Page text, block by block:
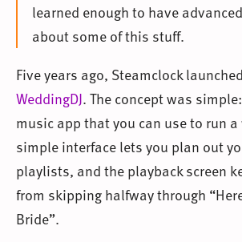
learned enough to have
about some of this stuff.
Five years ago, Steamclock
WeddingDJ. The concept was
music app that you can use to run
simple interface lets you plan out
playlists, and the playback screen
from skipping halfway through
Bride”.